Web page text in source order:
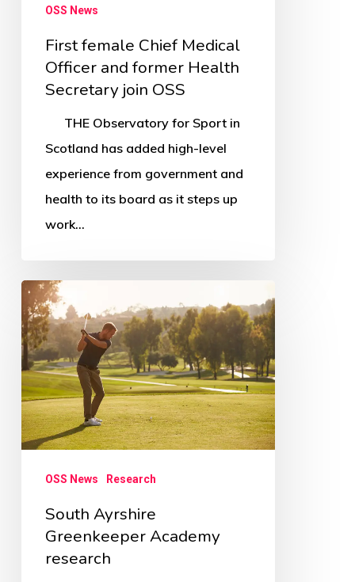
OSS News
First female Chief Medical
Officer and former Health
Secretary join OSS
THE Observatory for Sport in
Scotland has added high-level
experience from government and
health to its board as it steps up
work…
South
Ayrshire
Greenkeeper
Academy
research
OSS News Research
South Ayrshire
Greenkeeper Academy
research